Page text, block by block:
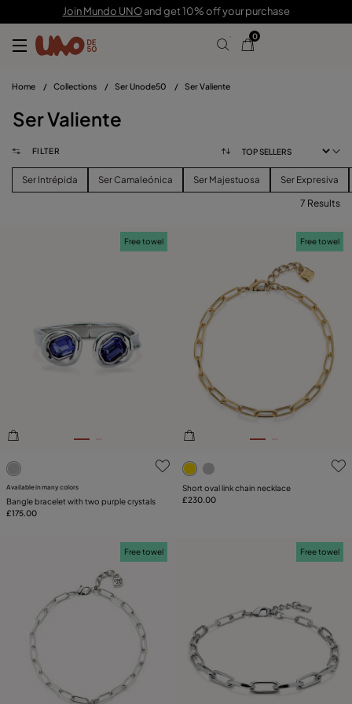
Join Mundo UNOand get 10% off your purchase
0
Home / Collections / Ser Unode50 / Ser Valiente
Ser Valiente
FILTER
Ser Intrépida Ser Camaleónica Ser Majestuosa Ser Expresiva
PLATING
7 Results
5 out of 5 Customer Rating
Free towel
Available in many colors
Bangle bracelet with two purple crystals
£175.00
5 out of 5 Customer Rating
Free towel
Short oval link chain necklace
£230.00
Free towel Free towel